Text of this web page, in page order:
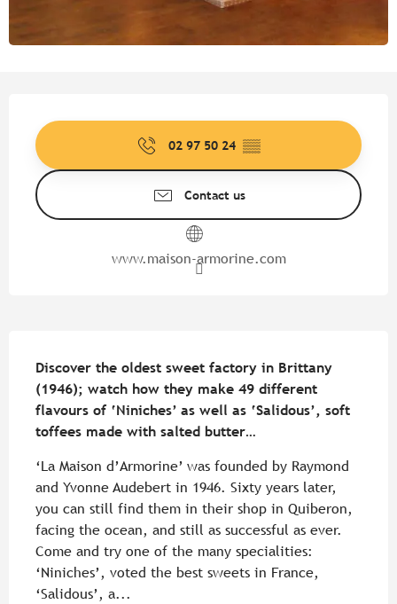
02 97 50 24 ▒▒
Contact us
www.maison-armorine.com
Discover the oldest sweet factory in Brittany
(1946); watch how they make 49 different
flavours of ‘Niniches’ as well as ‘Salidous’, soft
toffees made with salted butter…
‘La Maison d’Armorine’ was founded by Raymond
and Yvonne Audebert in 1946. Sixty years later,
you can still find them in their shop in Quiberon,
facing the ocean, and still as successful as ever.
Come and try one of the many specialities:
‘Niniches’, voted the best sweets in France,
‘Salidous’, a...